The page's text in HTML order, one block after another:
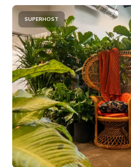
gatherings, it provides a welcoming
celebrations, and professional
minutes from the heart of Atlanta,
to the city’s top attractions,
districts. Its proximity to th
SUPERHOST